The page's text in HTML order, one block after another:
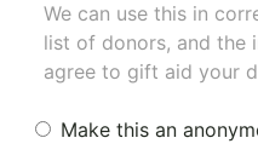
We can use this in
list of donors, and the
agree to gift aid your
Make this an